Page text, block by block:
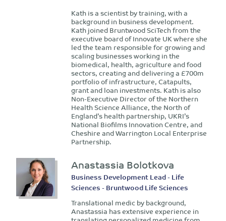
Kath is a scientist by training, with a
background in business development.
Kath joined Bruntwood SciTech from the
executive board of Innovate UK where she
led the team responsible for growing and
scaling businesses working in the
biomedical, health, agriculture and food
sectors, creating and delivering a £700m
portfolio of infrastructure, Catapults,
grant and loan investments. Kath is also
Non-Executive Director of the Northern
Health Science Alliance, the North of
England’s health partnership, UKRI’s
National Biofilms Innovation Centre, and
Cheshire and Warrington Local Enterprise
Partnership.
Anastassia Bolotkova
Business Development Lead - Life
Sciences - Bruntwood Life Sciences
Translational medic by background,
Anastassia has extensive experience in